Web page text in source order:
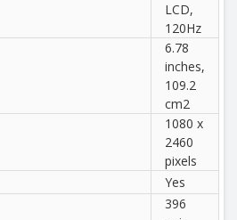
LCD,
120Hz
6.78
inches,
109.2
cm2
1080 x
2460
pixels
Yes
396